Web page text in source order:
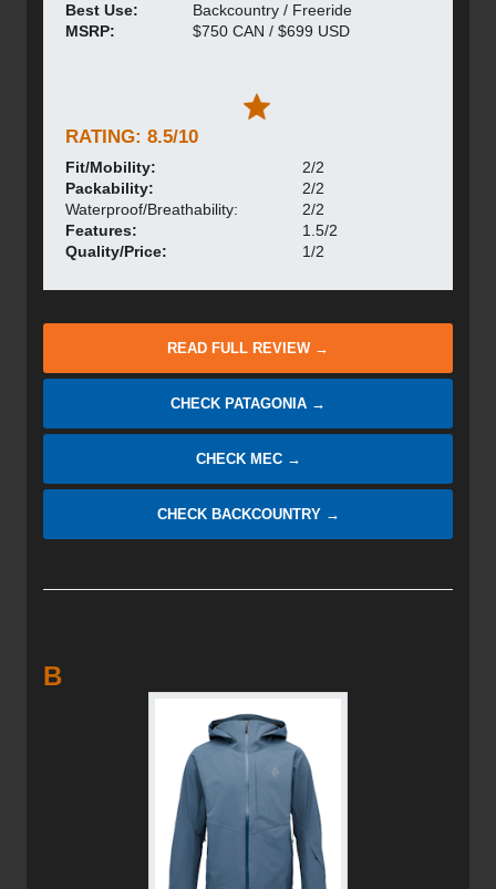
Best Use:
Backcountry / Freeride
MSRP:
$750 CAN / $699 USD
RATING: 8.5/10
Fit/Mobility:
2/2
Packability:
2/2
Waterproof/Breathability:
2/2
Features:
1.5/2
Quality/Price:
1/2
READ FULL REVIEW →
CHECK PATAGONIA →
CHECK MEC →
CHECK BACKCOUNTRY →
B